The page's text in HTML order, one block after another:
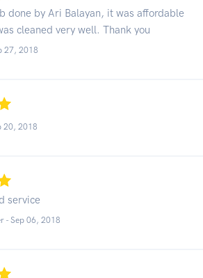
done by Ari Balayan, it was affordable
cleaned very well. Thank you
27, 2018
20, 2018
service
- Sep 06, 2018